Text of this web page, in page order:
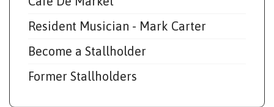
Resident Musician - Mark Carter
Become a Stallholder
Former Stallholders